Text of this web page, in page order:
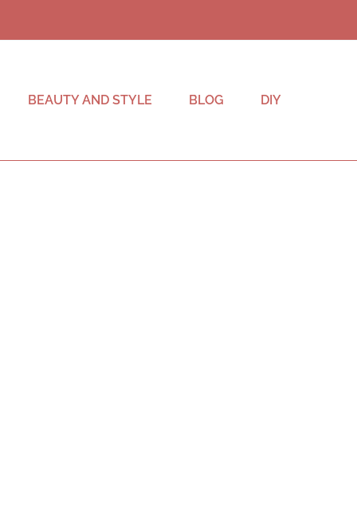
BEAUTY AND STYLE BLOG DIY